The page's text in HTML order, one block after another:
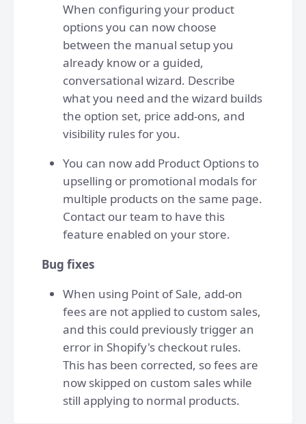
When configuring your product
options you can now choose
between the manual setup you
already know or a guided,
conversational wizard. Describe
what you need and the wizard builds
the option set, price add-ons, and
visibility rules for you.
You can now add Product Options to
upselling or promotional modals for
multiple products on the same page.
Contact our team to have this
feature enabled on your store.
Bug fixes
When using Point of Sale, add-on
fees are not applied to custom sales,
and this could previously trigger an
error in Shopify's checkout rules.
This has been corrected, so fees are
now skipped on custom sales while
still applying to normal products.